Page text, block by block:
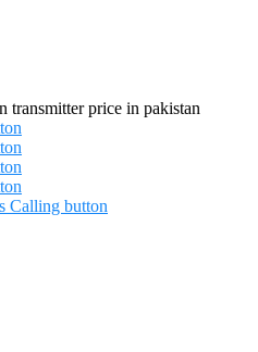
transmitter price in pakistan
Calling button